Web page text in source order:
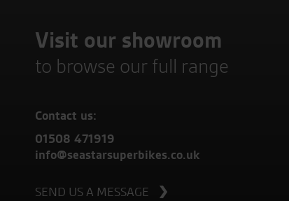
Visit our showroom
to browse our full range
Contact us:
01508 471919
info@seastarsuperbikes.co.uk
SEND US A MESSAGE